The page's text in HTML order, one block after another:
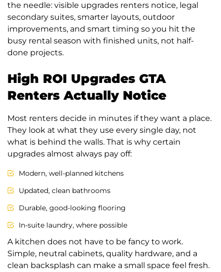
the needle: visible upgrades renters notice, legal
secondary suites, smarter layouts, outdoor
improvements, and smart timing so you hit the
busy rental season with finished units, not half-
done projects.
High ROI Upgrades GTA
Renters Actually Notice
Most renters decide in minutes if they want a place.
They look at what they use every single day, not
what is behind the walls. That is why certain
upgrades almost always pay off:
Modern, well-planned kitchens
Updated, clean bathrooms
Durable, good-looking flooring
In-suite laundry, where possible
A kitchen does not have to be fancy to work.
Simple, neutral cabinets, quality hardware, and a
clean backsplash can make a small space feel fresh.